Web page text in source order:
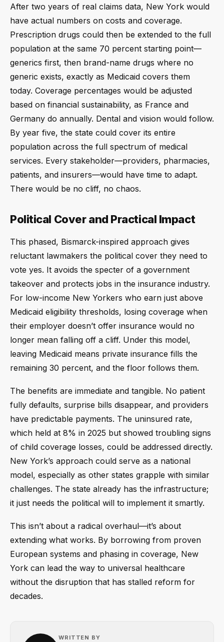
After two years of real claims data, New York would
have actual numbers on costs and coverage.
Prescription drugs could then be extended to the full
population at the same 70 percent starting point—
generics first, then brand-name drugs where no
generic exists, exactly as Medicaid covers them
today. Coverage percentages would be adjusted
based on financial sustainability, as France and
Germany do annually. Dental and vision would follow.
By year five, the state could cover its entire
population across the full spectrum of medical
services. Every stakeholder—providers, pharmacies,
patients, and insurers—would have time to adapt.
There would be no cliff, no chaos.
Political Cover and Practical Impact
This phased, Bismarck-inspired approach gives
reluctant lawmakers the political cover they need to
vote yes. It avoids the specter of a government
takeover and protects jobs in the insurance industry.
For low-income New Yorkers who earn just above
Medicaid eligibility thresholds, losing coverage when
their employer doesn’t offer insurance would no
longer mean falling off a cliff. Under this model,
leaving Medicaid means private insurance fills the
remaining 30 percent, and the floor follows them.
The benefits are immediate and tangible. No patient
fully defaults, surprise bills disappear, and providers
have predictable payments. The uninsured rate,
which held at 8% in 2025 but showed troubling signs
of child coverage losses, could be addressed directly.
New York’s approach could serve as a national
model, especially as other states grapple with similar
challenges. The state already has the infrastructure;
it just needs the political will to implement it smartly.
This isn’t about a radical overhaul—it’s about
extending what works. By borrowing from proven
European systems and phasing in coverage, New
York can lead the way to universal healthcare
without the disruption that has stalled reform for
decades.
WRITTEN BY